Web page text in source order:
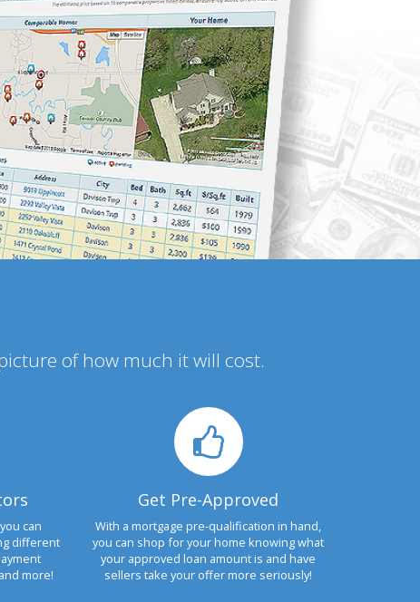
of how much it will cost.
can
different
more!
Get Pre-Approved
With a mortgage pre-qualification in hand,
you can shop for your home knowing what
your approved loan amount is and have
sellers take your offer more seriously!